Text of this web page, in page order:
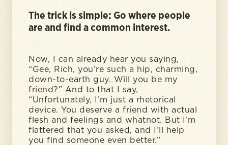
The trick is simple: Go where people
are and find a common interest.
Now, I can already hear you saying,
“Gee, Rich, you’re such a hip, charming,
down-to-earth guy. Will you be my
friend?” And to that I say,
“Unfortunately, I’m just a rhetorical
device. You deserve a friend with actual
flesh and feelings and whatnot. But I’m
flattered that you asked, and I’ll help
you find someone even better.”